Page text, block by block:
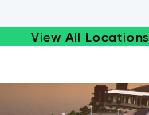
View All Locations